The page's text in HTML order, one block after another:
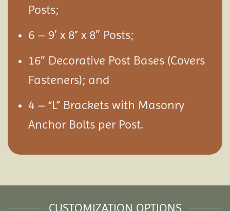
Posts;
6 – 9′ x 8” x 8″ Posts;
16″ Decorative Post Bases (Covers
Fasteners); and
4 – “L” Brackets with Masonry
Anchor Bolts per Post.
CUSTOMIZATION OPTIONS